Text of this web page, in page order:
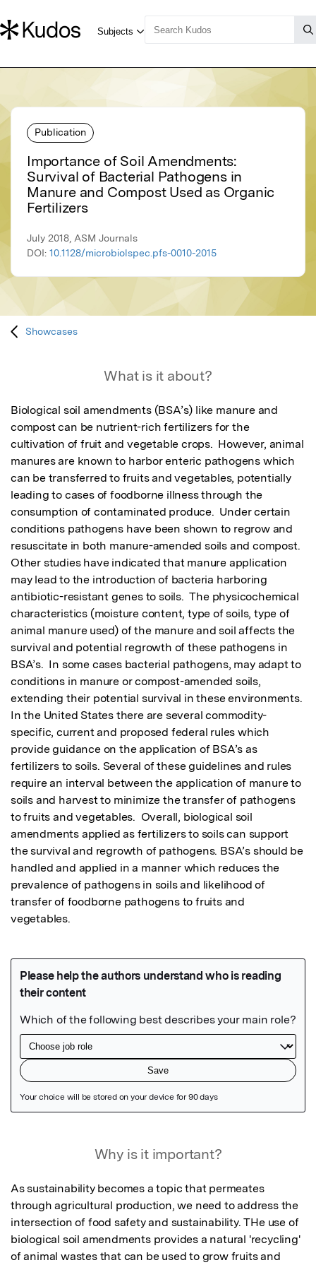
Publication
Importance of Soil Amendments:
Survival of Bacterial Pathogens in
Manure and Compost Used as Organic
Fertilizers
July 2018, ASM Journals
DOI: 10.1128/microbiolspec.pfs-0010-2015
Showcases
What is it about?
Biological soil amendments (BSA’s) like manure and
compost can be nutrient-rich fertilizers for the
cultivation of fruit and vegetable crops.  However, animal
manures are known to harbor enteric pathogens which
can be transferred to fruits and vegetables, potentially
leading to cases of foodborne illness through the
consumption of contaminated produce.  Under certain
conditions pathogens have been shown to regrow and
resuscitate in both manure-amended soils and compost.
Other studies have indicated that manure application
may lead to the introduction of bacteria harboring
antibiotic-resistant genes to soils.  The physicochemical
characteristics (moisture content, type of soils, type of
animal manure used) of the manure and soil affects the
survival and potential regrowth of these pathogens in
BSA’s.  In some cases bacterial pathogens, may adapt to
conditions in manure or compost-amended soils,
extending their potential survival in these environments.
In the United States there are several commodity-
specific, current and proposed federal rules which
provide guidance on the application of BSA’s as
fertilizers to soils. Several of these guidelines and rules
require an interval between the application of manure to
soils and harvest to minimize the transfer of pathogens
to fruits and vegetables.  Overall, biological soil
amendments applied as fertilizers to soils can support
the survival and regrowth of pathogens. BSA’s should be
handled and applied in a manner which reduces the
prevalence of pathogens in soils and likelihood of
transfer of foodborne pathogens to fruits and
vegetables.
Why is it important?
As sustainability becomes a topic that permeates
through agricultural production, we need to address the
intersection of food safety and sustainability. THe use of
biological soil amendments provides a natural 'recycling'
of animal wastes that can be used to grow fruits and